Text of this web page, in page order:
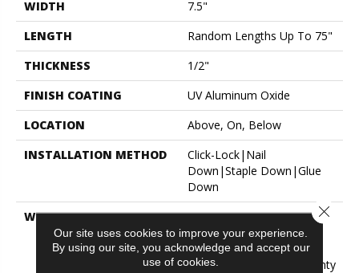
WIDTH
7.5"
LENGTH
Random Lengths Up To 75"
THICKNESS
1/2"
FINISH COATING
UV Aluminum Oxide
LOCATION
Above, On, Below
INSTALLATION METHOD
Click-Lock|Nail
Down|Staple Down|Glue
Down
WARRANTY
50 Years, 5 Year
Commercial, 50 Years, 50
Year Shaw Hardwood
Limited Residential Warranty
Our site uses cookies to improve your experience.
By using our site, you acknowledge and accept our
use of cookies.
Close